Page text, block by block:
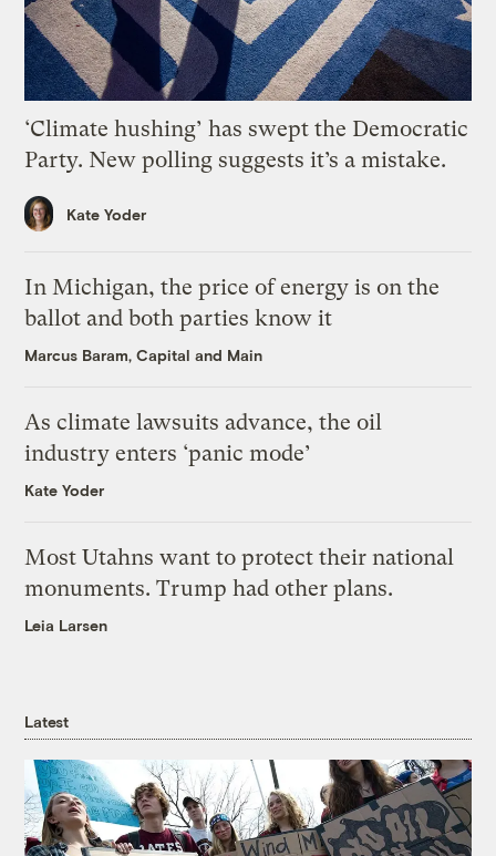
‘Climate hushing’ has swept the Democratic
Party. New polling suggests it’s a mistake.
Kate Yoder
In Michigan, the price of energy is on the
ballot and both parties know it
Marcus Baram, Capital and Main
As climate lawsuits advance, the oil
industry enters ‘panic mode’
Kate Yoder
Most Utahns want to protect their national
monuments. Trump had other plans.
Leia Larsen
Latest